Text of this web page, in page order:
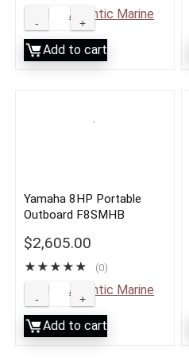
Sold by Atlantic Marine
Add to cart
Yamaha 8HP Portable
Outboard F8SMHB
$2,605.00
★★★★★ (0)
Sold by Atlantic Marine
Add to cart